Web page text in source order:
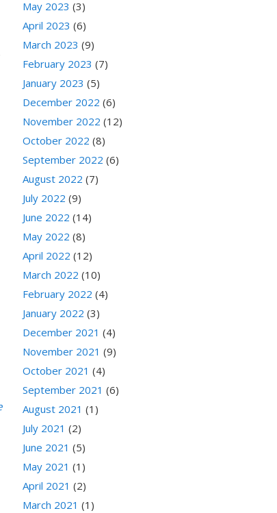
May 2023 (3)
April 2023 (6)
March 2023 (9)
February 2023 (7)
January 2023 (5)
December 2022 (6)
November 2022 (12)
October 2022 (8)
September 2022 (6)
August 2022 (7)
July 2022 (9)
June 2022 (14)
May 2022 (8)
April 2022 (12)
March 2022 (10)
February 2022 (4)
January 2022 (3)
December 2021 (4)
November 2021 (9)
October 2021 (4)
September 2021 (6)
August 2021 (1)
July 2021 (2)
June 2021 (5)
May 2021 (1)
April 2021 (2)
March 2021 (1)